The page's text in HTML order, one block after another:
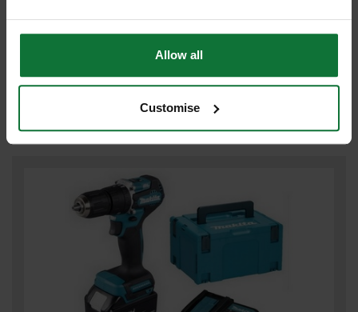
Allow all
Customise
MAKITA DHP487RFJ 18V LXT BRUSHLESS COMBI HAMMER DRILL